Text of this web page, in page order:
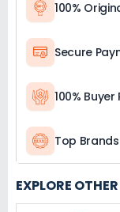
100%
Secure
100%
Top Brands
EXPLORE